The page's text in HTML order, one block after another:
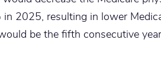
in 2025, resulting in lower
be the fifth consecutive